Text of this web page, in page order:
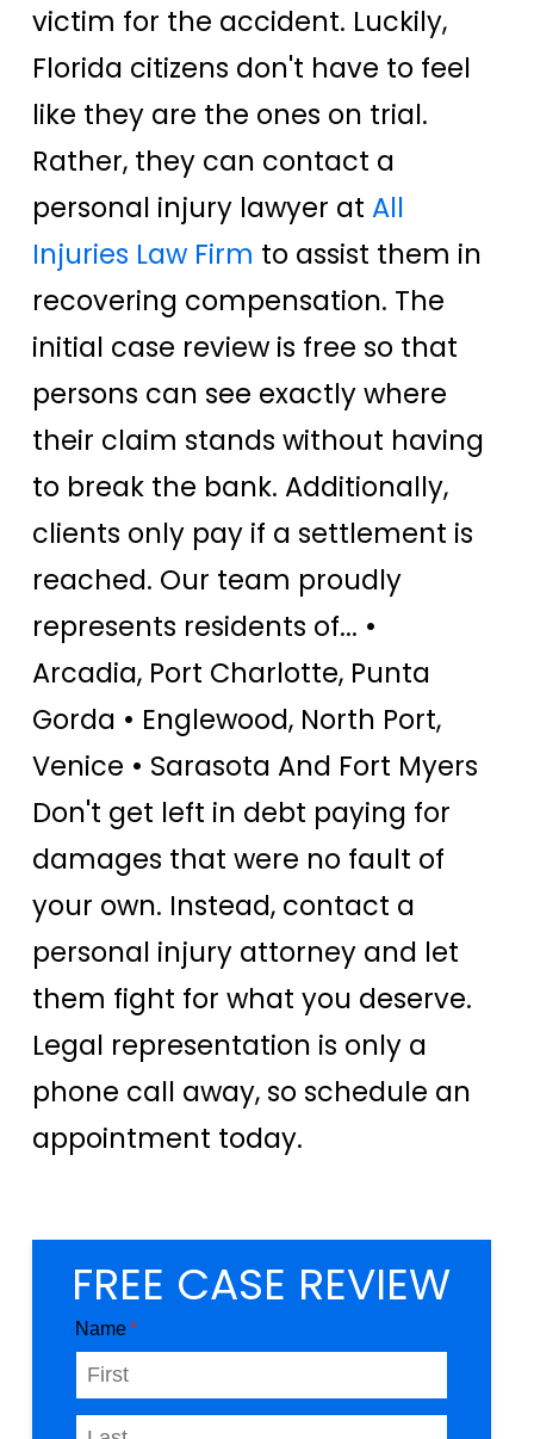
victim for the accident. Luckily,
Florida citizens don't have to feel
like they are the ones on trial.
Rather, they can contact a
personal injury lawyer at All
Injuries Law Firm to assist them in
recovering compensation. The
initial case review is free so that
persons can see exactly where
their claim stands without having
to break the bank. Additionally,
clients only pay if a settlement is
reached. Our team proudly
represents residents of... •
Arcadia, Port Charlotte, Punta
Gorda • Englewood, North Port,
Venice • Sarasota And Fort Myers
Don't get left in debt paying for
damages that were no fault of
your own. Instead, contact a
personal injury attorney and let
them fight for what you deserve.
Legal representation is only a
phone call away, so schedule an
appointment today.
FREE CASE REVIEW